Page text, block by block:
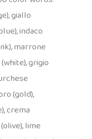
giallo
indaco
marrone
grigio
(gold),
crema
lime